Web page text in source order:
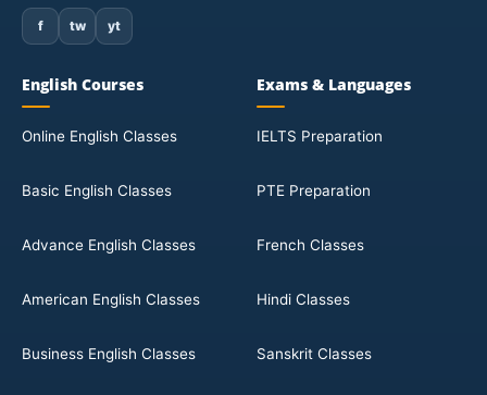
f tw yt
English Courses
Online English Classes
Basic English Classes
Advance English Classes
American English Classes
Business English Classes
Exams & Languages
IELTS Preparation
PTE Preparation
French Classes
Hindi Classes
Sanskrit Classes